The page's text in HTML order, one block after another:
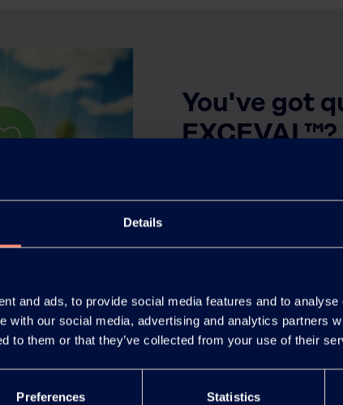
Details
and ads, to provide social media features and to
with our social media, advertising and analytics partners
to them or that they’ve collected from your use of their
Preferences Statistics
You've got
EXCEVAL™?
View the most